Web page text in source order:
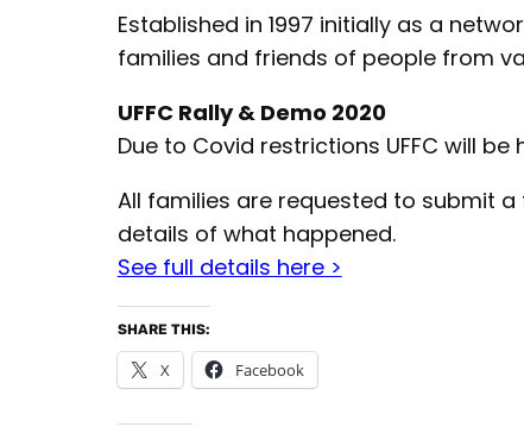
Established in 1997 initially as a
families and friends of people from
UFFC Rally & Demo 2020
Due to Covid restrictions UFFC will
All families are requested to submit
details of what happened.
See full details here >
SHARE THIS:
X Facebook